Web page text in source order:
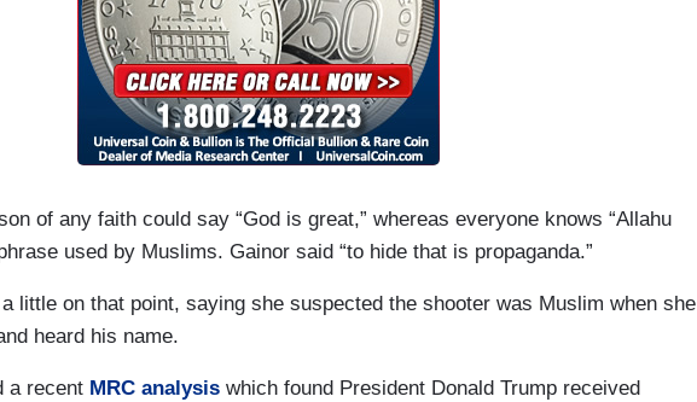
of any faith could say “God is great,” whereas everyone knows “Allahu
used by Muslims. Gainor said “to hide that is propaganda.”
little on that point, saying she suspected the shooter was Muslim when she
heard his name.
a recent MRC analysis which found President Donald Trump received